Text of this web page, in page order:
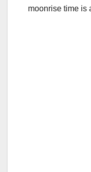
moonrise time is